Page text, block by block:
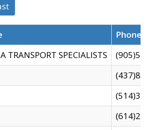
TRANSPORT SPECIALISTS